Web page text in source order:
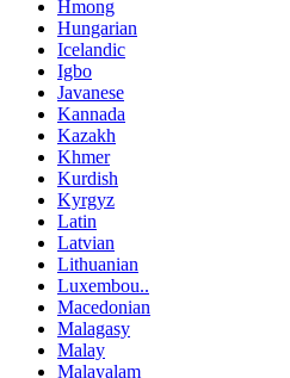
Hmong
Hungarian
Icelandic
Igbo
Javanese
Kannada
Kazakh
Khmer
Kurdish
Kyrgyz
Latin
Latvian
Lithuanian
Luxembou..
Macedonian
Malagasy
Malay
Malayalam